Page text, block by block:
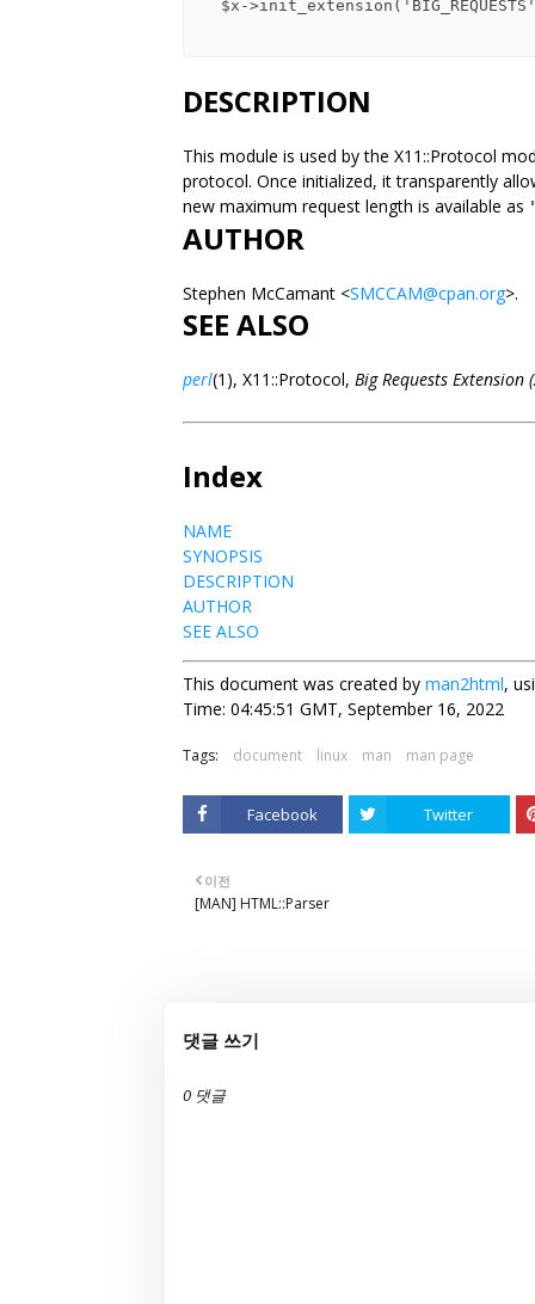
DESCRIPTION
This module is used by the X11::Protocol
protocol. Once initialized, it transparently
new maximum request length is available as
AUTHOR
Stephen McCamant <SMCCAM@cpan.org>.
SEE ALSO
perl(1), X11::Protocol, Big Requests
Index
NAME
SYNOPSIS
DESCRIPTION
AUTHOR
SEE ALSO
This document was created by man2html,
Time: 04:45:51 GMT, September 16, 2022
Tags: document linux man man page
Facebook Twitter
이전
[MAN] HTML::Parser
댓글 쓰기
0 댓글